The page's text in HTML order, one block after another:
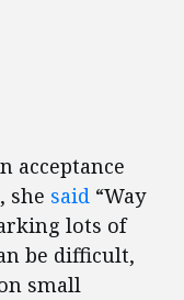
acceptance
she said “Way
lots of
be difficult,
small